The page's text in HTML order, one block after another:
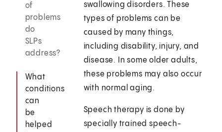
of
problems
do
SLPs
address?
What
conditions
can
be
helped
swallowing disorders. These
types of problems can be
caused by many things,
including disability, injury, and
disease. In some older adults,
these problems may also occur
with normal aging.
Speech therapy is done by
specially trained speech-